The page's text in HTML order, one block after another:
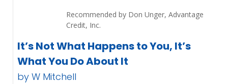
Recommended by Don Unger, Advantage
Credit, Inc.
It’s Not What Happens to You, It’s
What You Do About It
by W Mitchell